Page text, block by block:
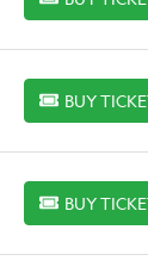
BUY TICKETS
BUY
BUY TICKETS
BUY
BUY TICKETS